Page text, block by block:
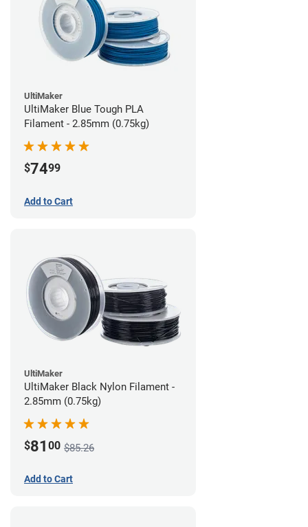
UltiMaker
UltiMaker Blue Tough PLA
Filament - 2.85mm (0.75kg)
$7499
Add to Cart
UltiMaker
UltiMaker Black Nylon Filament -
2.85mm (0.75kg)
$81 00 $85.26
Add to Cart